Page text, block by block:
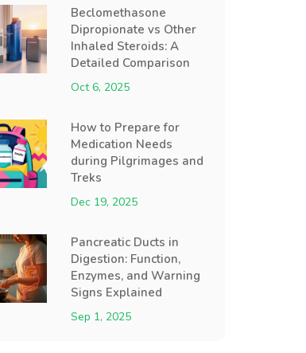
Beclomethasone
Dipropionate vs Other
Inhaled Steroids: A
Detailed Comparison
Oct 6, 2025
How to Prepare for
Medication Needs
during Pilgrimages and
Treks
Dec 19, 2025
Pancreatic Ducts in
Digestion: Function,
Enzymes, and Warning
Signs Explained
Sep 1, 2025